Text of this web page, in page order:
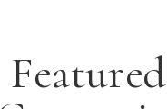
Featured